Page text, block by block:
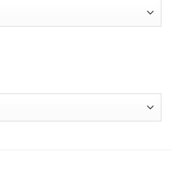
product